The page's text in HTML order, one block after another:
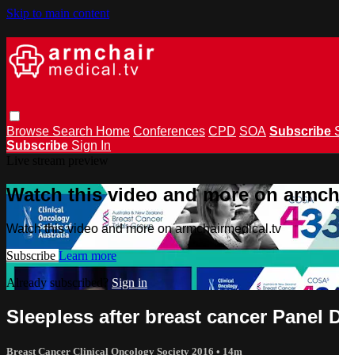
Skip to main content
Browse Search Home Conferences CPD SOA Subscribe
Subscribe Sign In
Watch this video and more on
Watch this video and more on armchairmedical.tv
Subscribe Learn more
Already subscribed? Sign in
Sleepless after breast cancer Panel
Breast Cancer Clinical Oncology Society 2016 • 14m